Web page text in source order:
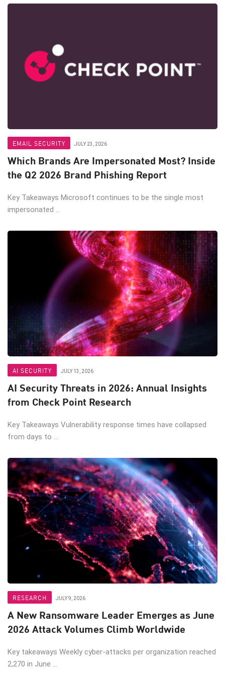
EMAIL SECURITY JULY 23, 2026
Which Brands Are Impersonated Most? Inside
the Q2 2026 Brand Phishing Report
Key Takeaways Microsoft continues to be the single most
impersonated ...
AI SECURITY JULY 13, 2026
AI Security Threats in 2026: Annual Insights
from Check Point Research
Key Takeaways Vulnerability response times have collapsed
from days to ...
RESEARCH JULY 9, 2026
A New Ransomware Leader Emerges as June
2026 Attack Volumes Climb Worldwide
Key takeaways Weekly cyber-attacks per organization reached
2,270 in June ...